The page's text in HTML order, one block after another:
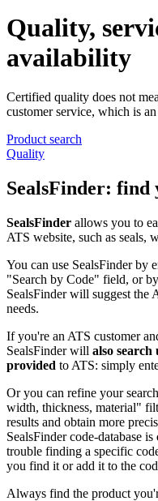
Quality,
availability
Certified quality does not
customer service, which is
Product search
Quality
SealsFinder: find
SealsFinder allows you to
ATS website, such as seals,
You can use SealsFinder by
"Search by Code" field, or
SealsFinder will suggest the
needs.
If you're an ATS customer
SealsFinder will also
provided to ATS: simply
Or you can refine your
width, thickness, material"
results and obtain more
SealsFinder code-database is
trouble finding a specific
you find it or add it to the
Always find the product